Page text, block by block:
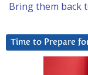
Bring them back
Time to Prepare